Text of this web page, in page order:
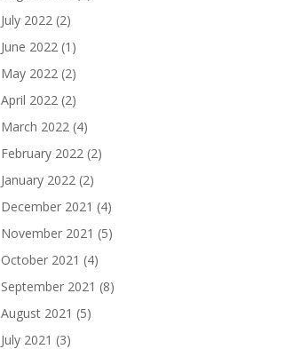
July 2022 (2)
June 2022 (1)
May 2022 (2)
April 2022 (2)
March 2022 (4)
February 2022 (2)
January 2022 (2)
December 2021 (4)
November 2021 (5)
October 2021 (4)
September 2021 (8)
August 2021 (5)
July 2021 (3)